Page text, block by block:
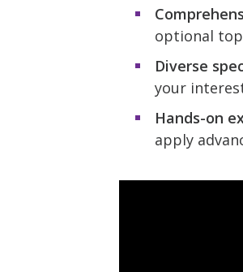
optional
Diverse
your
Hands-on
apply